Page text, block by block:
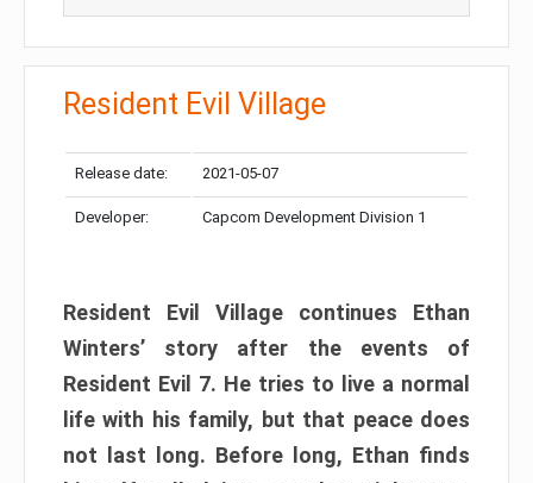
Resident Evil Village
Release date: 2021-05-07
Developer: Capcom Development Division 1
Resident Evil Village continues Ethan
Winters’ story after the events of
Resident Evil 7. He tries to live a normal
life with his family, but that peace does
not last long. Before long, Ethan finds